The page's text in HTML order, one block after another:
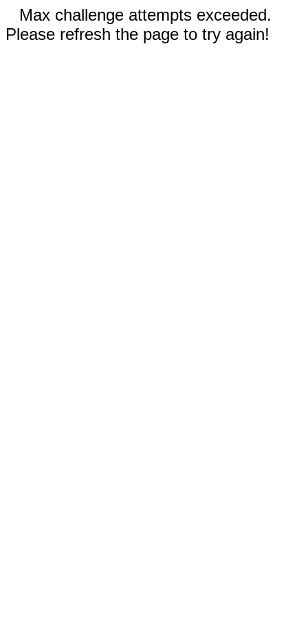
Max challenge attempts exceeded.
Please refresh the page to try again!